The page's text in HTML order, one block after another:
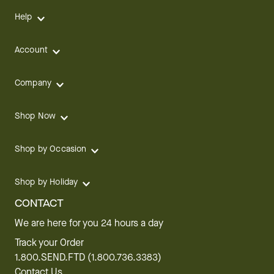
Help
Account
Company
Shop Now
Shop by Occasion
Shop by Holiday
CONTACT
We are here for you 24 hours a day
Track your Order
1.800.SEND.FTD (1.800.736.3383)